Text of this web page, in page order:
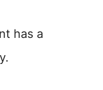
has a